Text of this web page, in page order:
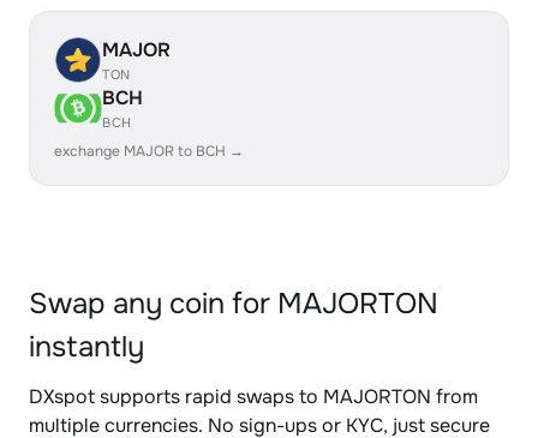
MAJOR
TON
BCH
BCH
exchange MAJOR to BCH →
Swap any coin for MAJORTON
instantly
DXspot supports rapid swaps to MAJORTON from
multiple currencies. No sign-ups or KYC, just secure